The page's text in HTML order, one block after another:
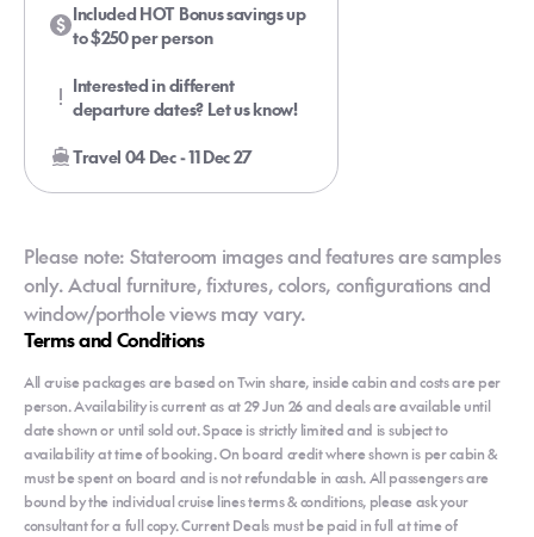
Included HOT Bonus savings up
to $250 per person
Interested in different
departure dates? Let us know!
Travel 04 Dec - 11 Dec 27
Please note: Stateroom images and features are samples
only. Actual furniture, fixtures, colors, configurations and
window/porthole views may vary.
Terms and Conditions
All cruise packages are based on Twin share, inside cabin and costs are per
person. Availability is current as at 29 Jun 26 and deals are available until
date shown or until sold out. Space is strictly limited and is subject to
availability at time of booking. On board credit where shown is per cabin &
must be spent on board and is not refundable in cash. All passengers are
bound by the individual cruise lines terms & conditions, please ask your
consultant for a full copy. Current Deals must be paid in full at time of